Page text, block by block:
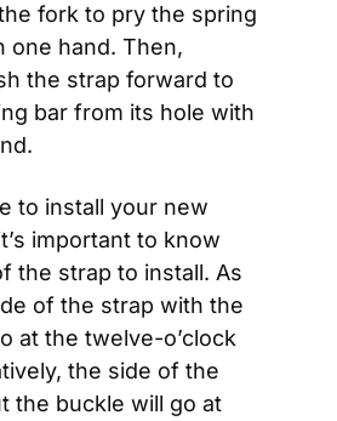
fork to pry the spring
one hand. Then,
the strap forward to
bar from its hole with
to install your new
important to know
the strap to install. As
of the strap with the
at the twelve-o’clock
the side of the
the buckle will go at